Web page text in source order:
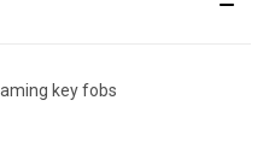
key fobs